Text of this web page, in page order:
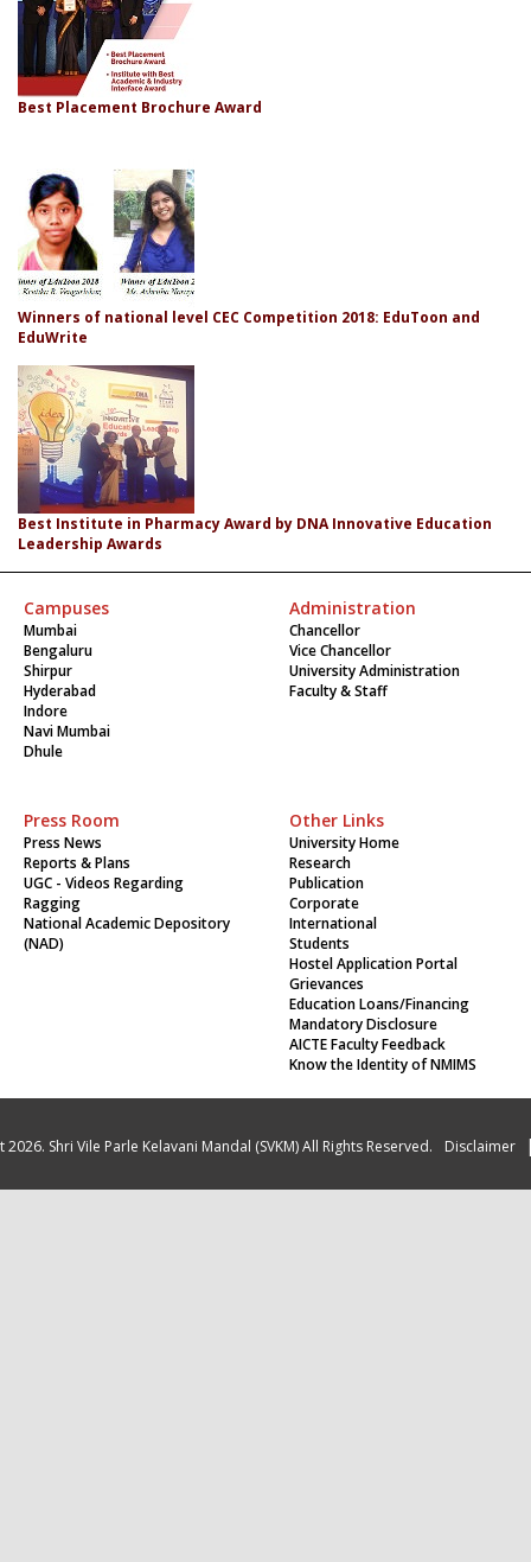
Best Placement Brochure Award
Winners of national level CEC Competition 2018: EduToon and
EduWrite
Best Institute in Pharmacy Award by DNA Innovative Education
Leadership Awards
Campuses
Mumbai
Bengaluru
Shirpur
Hyderabad
Indore
Navi Mumbai
Dhule
Administration
Chancellor
Vice Chancellor
University Administration
Faculty & Staff
Press Room
Press News
Reports & Plans
UGC - Videos Regarding
Ragging
National Academic Depository
(NAD)
Other Links
University Home
Research
Publication
Corporate
International
Students
Hostel Application Portal
Grievances
Education Loans/Financing
Mandatory Disclosure
AICTE Faculty Feedback
Know the Identity of NMIMS
Shri Vile Parle Kelavani Mandal (SVKM) All Rights Reserved. Disclaimer